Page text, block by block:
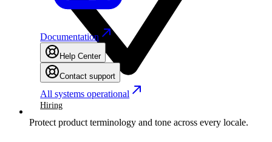
Documentation
Help Center
Contact support
All systems operational
Hiring
Protect product terminology and tone across every locale.